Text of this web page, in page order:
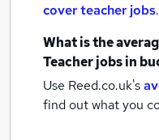
cover teacher jobs.
What is the
Teacher jobsin
Use Reed.co.uk's
find out what you